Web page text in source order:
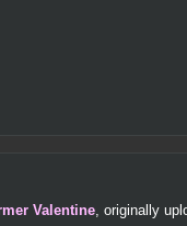
Valentine, originally